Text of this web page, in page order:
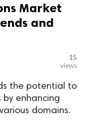
Market
and
15
views
the potential to
enhancing
domains.